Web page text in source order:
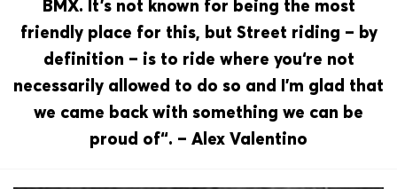
BMX. It’s not known for being the most
friendly place for this, but Street riding – by
definition – is to ride where you‘re not
necessarily allowed to do so and I’m glad that
we came back with something we can be
proud of“. – Alex Valentino